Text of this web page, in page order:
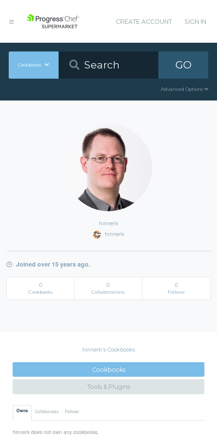
CREATE ACCOUNT SIGN IN
Cookbooks GO
Advanced Options
hinnerk
hinnerk
Joined over 15 years ago.
0
Cookbooks
0
Collaborations
0
Follows
hinnerk's Cookbooks
Cookbooks
Tools & Plugins
Owns Collaborates Follows
hinnerk does not own any cookbooks.